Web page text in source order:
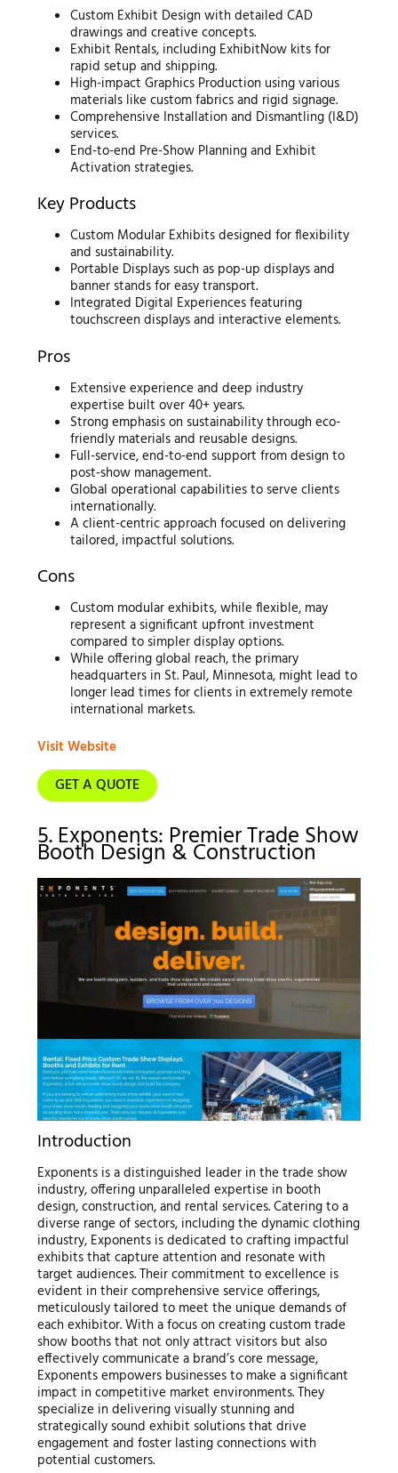
Custom Exhibit Design with detailed CAD
drawings and creative concepts.
Exhibit Rentals, including ExhibitNow kits for
rapid setup and shipping.
High-impact Graphics Production using various
materials like custom fabrics and rigid signage.
Comprehensive Installation and Dismantling (I&D)
services.
End-to-end Pre-Show Planning and Exhibit
Activation strategies.
Key Products
Custom Modular Exhibits designed for flexibility
and sustainability.
Portable Displays such as pop-up displays and
banner stands for easy transport.
Integrated Digital Experiences featuring
touchscreen displays and interactive elements.
Pros
Extensive experience and deep industry
expertise built over 40+ years.
Strong emphasis on sustainability through eco-
friendly materials and reusable designs.
Full-service, end-to-end support from design to
post-show management.
Global operational capabilities to serve clients
internationally.
A client-centric approach focused on delivering
tailored, impactful solutions.
Cons
Custom modular exhibits, while flexible, may
represent a significant upfront investment
compared to simpler display options.
While offering global reach, the primary
headquarters in St. Paul, Minnesota, might lead to
longer lead times for clients in extremely remote
international markets.
Visit Website
GET A QUOTE
5. Exponents: Premier Trade Show
Booth Design & Construction
Introduction
Exponents is a distinguished leader in the trade show
industry, offering unparalleled expertise in booth
design, construction, and rental services. Catering to a
diverse range of sectors, including the dynamic clothing
industry, Exponents is dedicated to crafting impactful
exhibits that capture attention and resonate with
target audiences. Their commitment to excellence is
evident in their comprehensive service offerings,
meticulously tailored to meet the unique demands of
each exhibitor. With a focus on creating custom trade
show booths that not only attract visitors but also
effectively communicate a brand’s core message,
Exponents empowers businesses to make a significant
impact in competitive market environments. They
specialize in delivering visually stunning and
strategically sound exhibit solutions that drive
engagement and foster lasting connections with
potential customers.